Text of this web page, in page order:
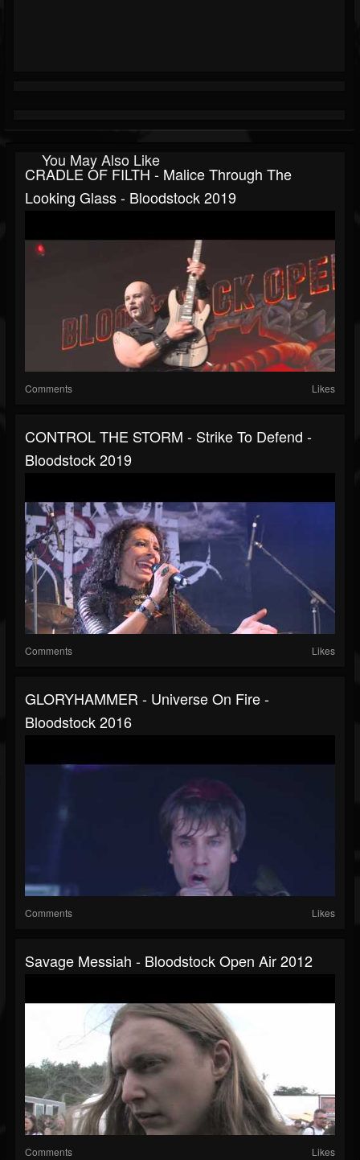
You May Also Like
CRADLE OF FILTH - Malice Through The
Looking Glass - Bloodstock 2019
Comments Likes
CONTROL THE STORM - Strike To Defend -
Bloodstock 2019
Comments Likes
GLORYHAMMER - Universe On Fire -
Bloodstock 2016
Comments Likes
Savage Messiah - Bloodstock Open Air 2012
Comments Likes